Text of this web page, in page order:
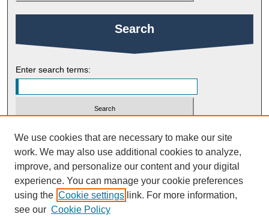
Search
Enter search terms:
Advanced Search
ISSN: 2754-9461
We use cookies that are necessary to make our site
work. We may also use additional cookies to analyze,
improve, and personalize our content and your digital
experience. You can manage your cookie preferences
using the Cookie settings link. For more information,
see our Cookie Policy